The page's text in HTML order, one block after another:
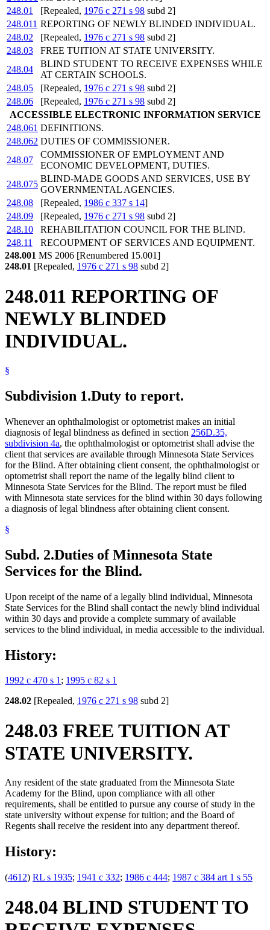
248.01
[Repealed, 1976 c 271 s 98 subd 2]
248.011 REPORTING OF NEWLY BLINDED INDIVIDUAL.
248.02
[Repealed, 1976 c 271 s 98 subd 2]
248.03
FREE TUITION AT STATE UNIVERSITY.
248.04
BLIND STUDENT TO RECEIVE EXPENSES WHILE
AT CERTAIN SCHOOLS.
248.05
[Repealed, 1976 c 271 s 98 subd 2]
248.06
[Repealed, 1976 c 271 s 98 subd 2]
ACCESSIBLE ELECTRONIC INFORMATION SERVICE
248.061 DEFINITIONS.
248.062 DUTIES OF COMMISSIONER.
248.07
COMMISSIONER OF EMPLOYMENT AND
ECONOMIC DEVELOPMENT, DUTIES.
248.075
BLIND-MADE GOODS AND SERVICES, USE BY
GOVERNMENTAL AGENCIES.
248.08
[Repealed, 1986 c 337 s 14]
248.09
[Repealed, 1976 c 271 s 98 subd 2]
248.10
REHABILITATION COUNCIL FOR THE BLIND.
248.11
RECOUPMENT OF SERVICES AND EQUIPMENT.
248.001 MS 2006 [Renumbered 15.001]
248.01 [Repealed, 1976 c 271 s 98 subd 2]
248.011 REPORTING OF
NEWLY BLINDED
INDIVIDUAL.
§
Subdivision 1.Duty to report.
Whenever an ophthalmologist or optometrist makes an initial
diagnosis of legal blindness as defined in section 256D.35,
subdivision 4a, the ophthalmologist or optometrist shall advise the
client that services are available through Minnesota State Services
for the Blind. After obtaining client consent, the ophthalmologist or
optometrist shall report the name of the legally blind client to
Minnesota State Services for the Blind. The report must be filed
with Minnesota state services for the blind within 30 days following
a diagnosis of legal blindness after obtaining client consent.
§
Subd. 2.Duties of Minnesota State
Services for the Blind.
Upon receipt of the name of a legally blind individual, Minnesota
State Services for the Blind shall contact the newly blind individual
within 30 days and provide a complete summary of available
services to the blind individual, in media accessible to the individual.
History:
1992 c 470 s 1; 1995 c 82 s 1
248.02 [Repealed, 1976 c 271 s 98 subd 2]
248.03 FREE TUITION AT
STATE UNIVERSITY.
Any resident of the state graduated from the Minnesota State
Academy for the Blind, upon compliance with all other
requirements, shall be entitled to pursue any course of study in the
state university without expense for tuition; and the Board of
Regents shall receive the resident into any department thereof.
History:
(4612) RL s 1935; 1941 c 332; 1986 c 444; 1987 c 384 art 1 s 55
248.04 BLIND STUDENT TO